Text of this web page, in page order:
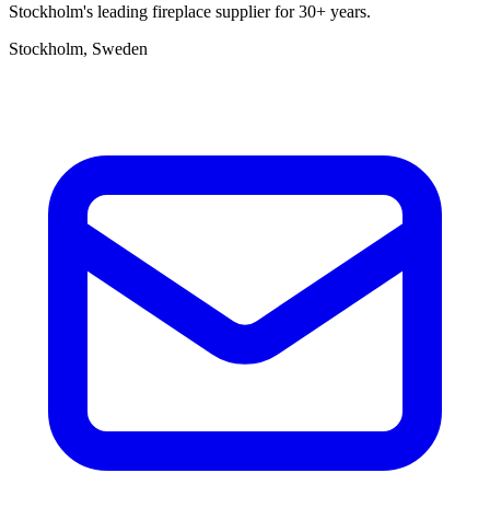
Stockholm's leading fireplace supplier for 30+ years.
Stockholm, Sweden